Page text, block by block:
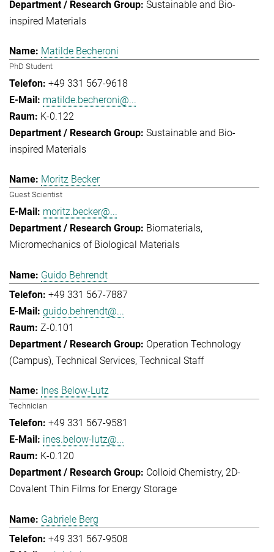
Sustainable and Bio-
inspired Materials
Matilde Becheroni
PhD Student
+49 331 567-9618
matilde.becheroni@...
K-0.122
Sustainable and Bio-
inspired Materials
Moritz Becker
Guest Scientist
moritz.becker@...
Biomaterials
Micromechanics of Biological Materials
Guido Behrendt
+49 331 567-7887
guido.behrendt@...
Z-0.101
Operation Technology
(Campus) Technical Services Technical Staff
Ines Below-Lutz
Technician
+49 331 567-9581
ines.below-lutz@...
K-0.120
Colloid Chemistry 2D-
Covalent Thin Films for Energy Storage
Gabriele Berg
+49 331 567-9508